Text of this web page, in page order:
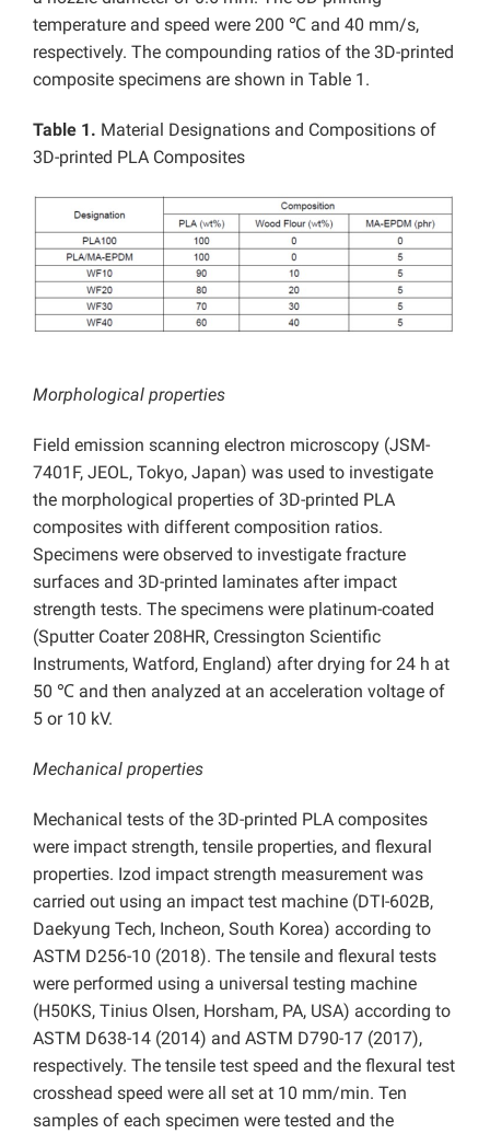
temperature and speed were 200 ℃ and 40 mm/s,
respectively. The compounding ratios of the 3D-printed
composite specimens are shown in Table 1.
Table 1. Material Designations and Compositions of
3D-printed PLA Composites
Morphological properties
Field emission scanning electron microscopy (JSM-
7401F, JEOL, Tokyo, Japan) was used to investigate
the morphological properties of 3D-printed PLA
composites with different composition ratios.
Specimens were observed to investigate fracture
surfaces and 3D-printed laminates after impact
strength tests. The specimens were platinum-coated
(Sputter Coater 208HR, Cressington Scientific
Instruments, Watford, England) after drying for 24 h at
50 ℃ and then analyzed at an acceleration voltage of
5 or 10 kV.
Mechanical properties
Mechanical tests of the 3D-printed PLA composites
were impact strength, tensile properties, and flexural
properties. Izod impact strength measurement was
carried out using an impact test machine (DTI-602B,
Daekyung Tech, Incheon, South Korea) according to
ASTM D256-10 (2018). The tensile and flexural tests
were performed using a universal testing machine
(H50KS, Tinius Olsen, Horsham, PA, USA) according to
ASTM D638-14 (2014) and ASTM D790-17 (2017),
respectively. The tensile test speed and the flexural test
crosshead speed were all set at 10 mm/min. Ten
samples of each specimen were tested and the